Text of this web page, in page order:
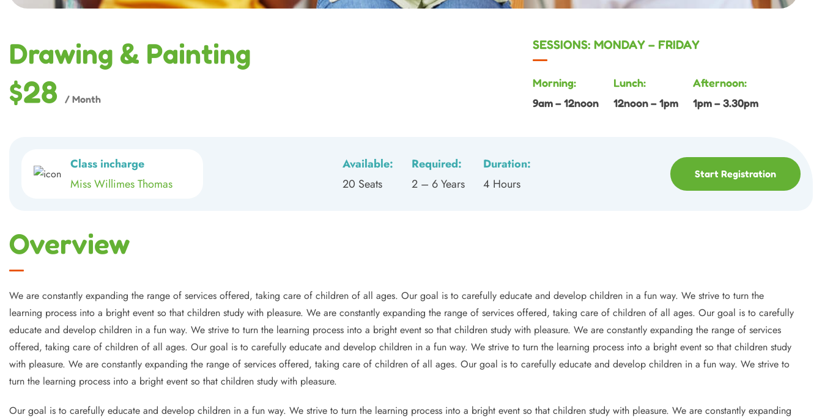
Drawing & Painting
$28 / Month
SESSIONS: MONDAY – FRIDAY
Morning:
9am – 12noon
Lunch:
12noon – 1pm
Afternoon:
1pm – 3.30pm
Class incharge
Miss Willimes Thomas
Available:
20 Seats
Required:
2 – 6 Years
Duration:
4 Hours
Start Registration
Overview
We are constantly expanding the range of services offered, taking care of children of all ages. Our goal is to carefully educate and develop children in a fun way. We strive to turn the
learning process into a bright event so that children study with pleasure. We are constantly expanding the range of services offered, taking care of children of all ages. Our goal is to carefully
educate and develop children in a fun way. We strive to turn the learning process into a bright event so that children study with pleasure. We are constantly expanding the range of services
offered, taking care of children of all ages. Our goal is to carefully educate and develop children in a fun way. We strive to turn the learning process into a bright event so that children study
with pleasure. We are constantly expanding the range of services offered, taking care of children of all ages. Our goal is to carefully educate and develop children in a fun way. We strive to
turn the learning process into a bright event so that children study with pleasure.
Our goal is to carefully educate and develop children in a fun way. We strive to turn the learning process into a bright event so that children study with pleasure. We are constantly expanding